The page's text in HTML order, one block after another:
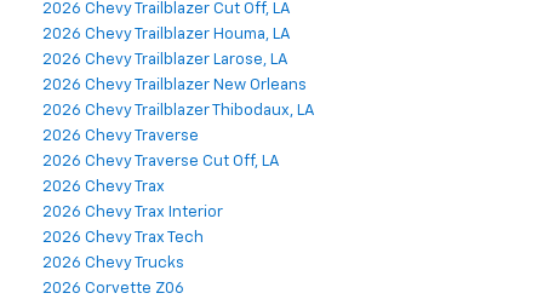
2026 Chevy Trailblazer Cut Off, LA
2026 Chevy Trailblazer Houma, LA
2026 Chevy Trailblazer Larose, LA
2026 Chevy Trailblazer New Orleans
2026 Chevy Trailblazer Thibodaux, LA
2026 Chevy Traverse
2026 Chevy Traverse Cut Off, LA
2026 Chevy Trax
2026 Chevy Trax Interior
2026 Chevy Trax Tech
2026 Chevy Trucks
2026 Corvette Z06